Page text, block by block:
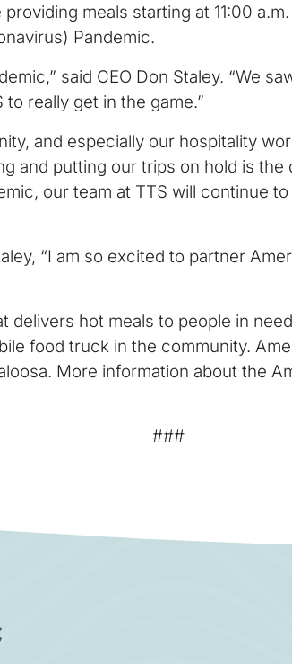
meals starting at 11:00
Pandemic.
said CEO Don Staley. “We
really get in the game.”
and especially our hospitality
and putting our trips on hold is
our team at TTS will continue
“I am so excited to partner
hot meals to people in
food truck in the community.
More information about the
###